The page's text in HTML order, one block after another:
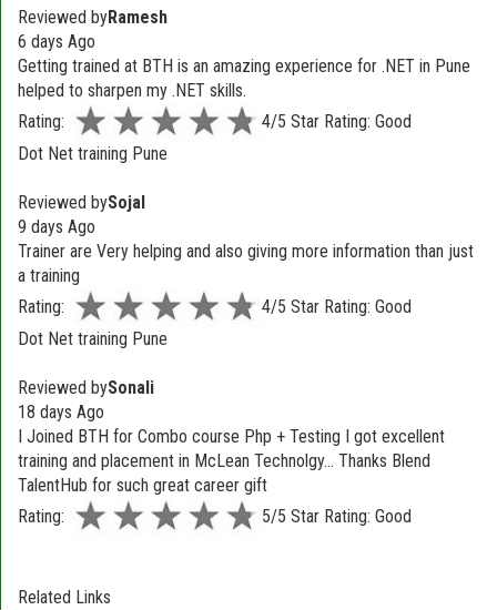
Reviewed byRamesh
6 days Ago
Getting trained at BTH is an amazing experience for .NET in Pune
helped to sharpen my .NET skills.
Rating:
4/5 Star Rating: Good
Dot Net training Pune
Reviewed bySojal
9 days Ago
Trainer are Very helping and also giving more information than just
a training
Rating:
4/5 Star Rating: Good
Dot Net training Pune
Reviewed bySonali
18 days Ago
I Joined BTH for Combo course Php + Testing I got excellent
training and placement in McLean Technolgy... Thanks Blend
TalentHub for such great career gift
Rating:
5/5 Star Rating: Good
Related Links